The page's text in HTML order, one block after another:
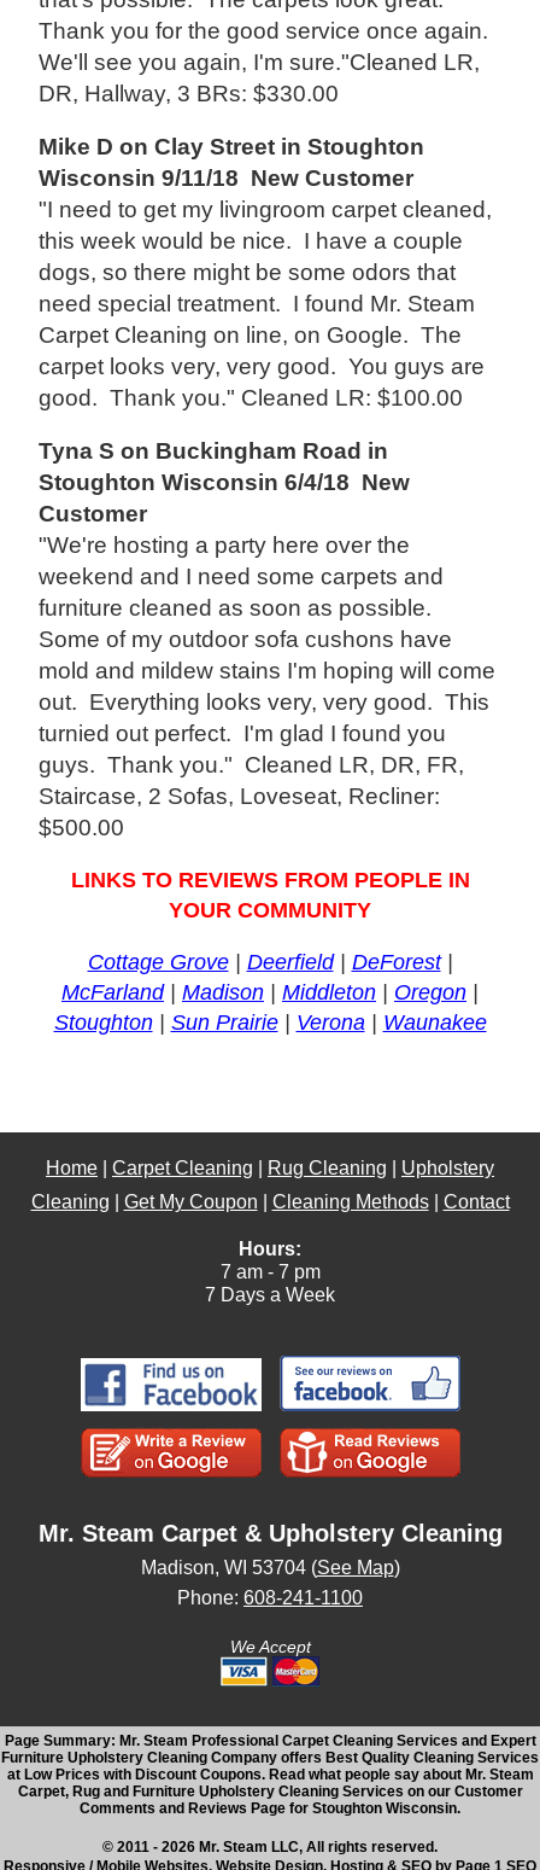
Thank you for the good service once again.
We'll see you again, I'm sure."Cleaned LR,
DR, Hallway, 3 BRs: $330.00
Mike D on Clay Street in Stoughton
Wisconsin 9/11/18 New Customer
"I need to get my livingroom carpet cleaned,
this week would be nice. I have a couple
dogs, so there might be some odors that
need special treatment. I found Mr. Steam
Carpet Cleaning on line, on Google. The
carpet looks very, very good. You guys are
good. Thank you." Cleaned LR: $100.00
Tyna S on Buckingham Road in
Stoughton Wisconsin 6/4/18 New
Customer
"We're hosting a party here over the
weekend and I need some carpets and
furniture cleaned as soon as possible.
Some of my outdoor sofa cushons have
mold and mildew stains I'm hoping will come
out. Everything looks very, very good. This
turnied out perfect. I'm glad I found you
guys. Thank you." Cleaned LR, DR, FR,
Staircase, 2 Sofas, Loveseat, Recliner:
$500.00
LINKS TO REVIEWS FROM PEOPLE IN
YOUR COMMUNITY
Cottage Grove| Deerfield| DeForest|
McFarland| Madison | Middleton | Oregon |
Stoughton| Sun Prairie| Verona | Waunakee
Home Carpet Cleaning Rug Cleaning
Upholstery
Cleaning
Get My Coupon Cleaning Methods| Contact
Hours:
7 am - 7 pm
7 Days a Week
Mr. Steam Carpet & Upholstery Cleaning
Madison, WI 53704 (See Map)
Phone: 608-241-1100
We Accept
Page Summary: Mr. Steam Professional Carpet Cleaning Services and Expert
Furniture Upholstery Cleaning Company offers Best Quality Cleaning Services
at Low Prices with Discount Coupons. Read what people say about Mr. Steam
Carpet, Rug and Furniture Upholstery Cleaning Services on our Customer
Comments and Reviews Page for Stoughton Wisconsin.
© 2011 - 2026 Mr. Steam LLC, All rights reserved.
Responsive / Mobile Websites, Website Design, Hosting & SEO by Page 1 SEO